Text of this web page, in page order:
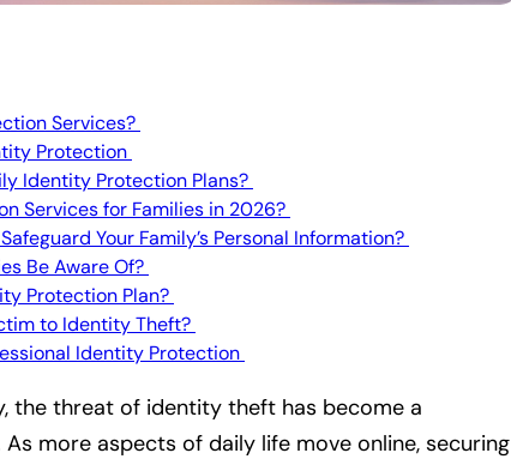
Services?
Protection
Identity Protection Plans?
Services for Families in 2026?
Your Family’s Personal Information?
Be Aware Of?
Protection Plan?
to Identity Theft?
Identity Protection
the threat of identity theft has become a
more aspects of daily life move online, securing